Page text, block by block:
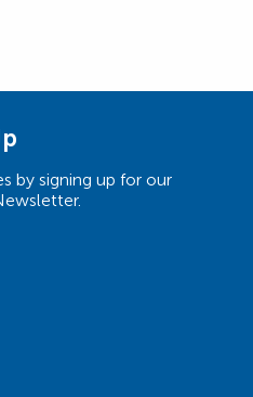
by signing up for our